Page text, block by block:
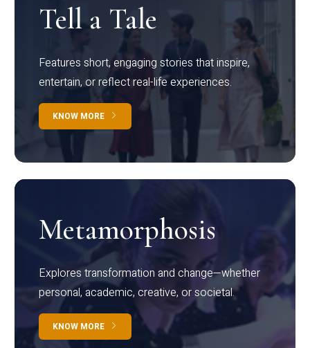
Tell a Tale
Features short, engaging stories that inspire,
entertain, or reflect real-life experiences.
KNOW MORE
Metamorphosis
Explores transformation and change—whether
personal, academic, creative, or societal.
KNOW MORE